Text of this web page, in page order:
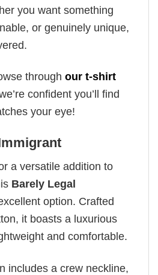
you want something
or genuinely unique,
through our t-shirt
confident you’ll find
your eye!
a versatile addition to
Barely Legal
option. Crafted
it boasts a luxurious
and comfortable.
includes a crew neckline,